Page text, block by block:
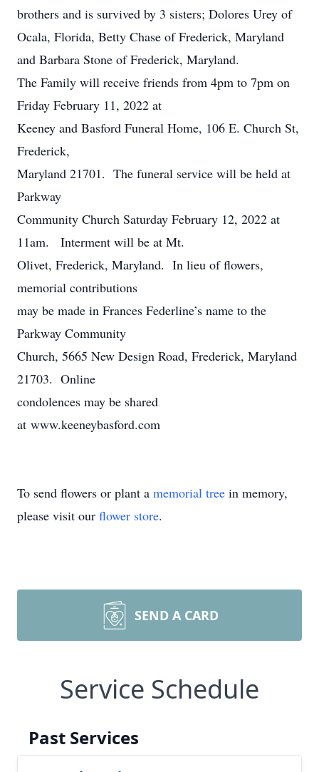
brothers and is survived by 3 sisters; Dolores Urey of
Ocala, Florida, Betty Chase of Frederick, Maryland
and Barbara Stone of Frederick, Maryland.
The Family will receive friends from 4pm to 7pm on
Friday February 11, 2022 at
Keeney and Basford Funeral Home, 106 E. Church St,
Frederick,
Maryland 21701. The funeral service will be held at
Parkway
Community Church Saturday February 12, 2022 at
11am. Interment will be at Mt.
Olivet, Frederick, Maryland. In lieu of flowers,
memorial contributions
may be made in Frances Federline’s name to the
Parkway Community
Church, 5665 New Design Road, Frederick, Maryland
21703. Online
condolences may be shared
at www.keeneybasford.com
To send flowers or plant a memorial tree in memory,
please visit our flower store.
SEND A CARD
Service Schedule
Past Services